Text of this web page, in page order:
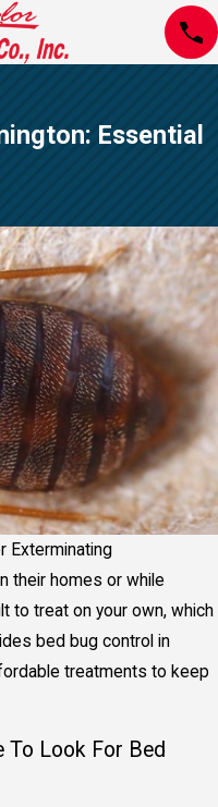
Essential
Exterminating
their homes or while
to treat on your own, which
bed bug control in
treatments to keep
To Look For Bed